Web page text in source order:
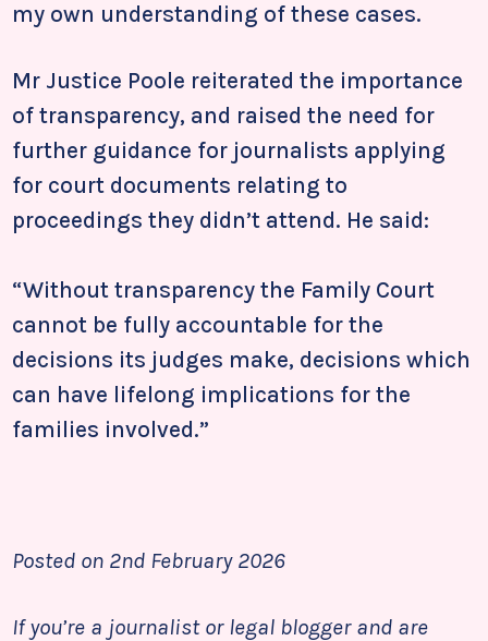
my own understanding of these cases.
Mr Justice Poole reiterated the importance
of transparency, and raised the need for
further guidance for journalists applying
for court documents relating to
proceedings they didn’t attend. He said:
“Without transparency the Family Court
cannot be fully accountable for the
decisions its judges make, decisions which
can have lifelong implications for the
families involved.”
Posted on 2nd February 2026
If you’re a journalist or legal blogger and are